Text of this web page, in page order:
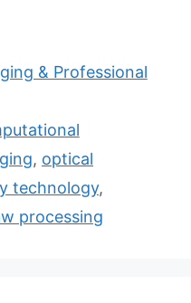
& Professional
, optical
technology,
processing